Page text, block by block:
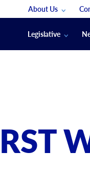
About Us
Membership
Legislative